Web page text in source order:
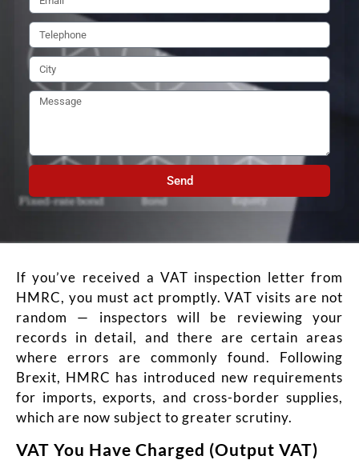
Send
If you’ve received a VAT inspection letter from
HMRC, you must act promptly. VAT visits are not
random — inspectors will be reviewing your
records in detail, and there are certain areas
where errors are commonly found. Following
Brexit, HMRC has introduced new requirements
for imports, exports, and cross-border supplies,
which are now subject to greater scrutiny.
VAT You Have Charged (Output VAT)